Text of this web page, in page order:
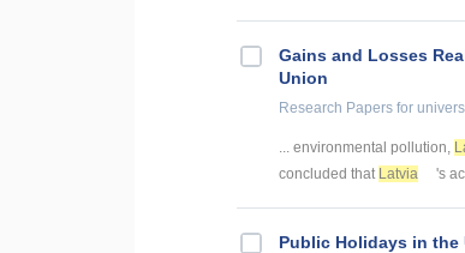
Gains and Losses
Union
Research Papers for
... environmental pollution,
concluded that Latvia 's
Public Holidays in